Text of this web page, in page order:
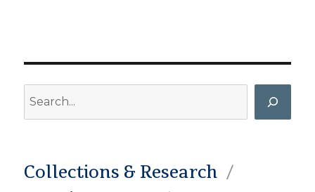
Collections & Research